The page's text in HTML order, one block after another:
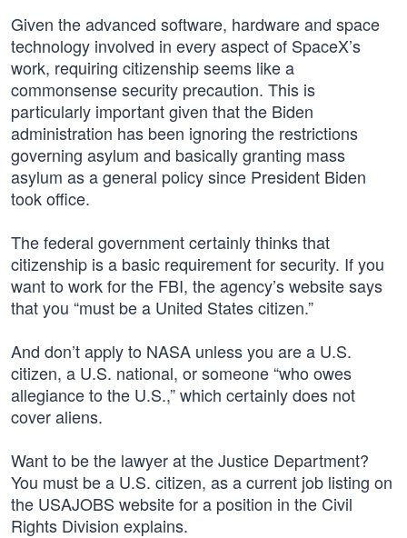
Given the advanced software, hardware and space
technology involved in every aspect of SpaceX’s
work, requiring citizenship seems like a
commonsense security precaution. This is
particularly important given that the Biden
administration has been ignoring the restrictions
governing asylum and basically granting mass
asylum as a general policy since President Biden
took office.
The federal government certainly thinks that
citizenship is a basic requirement for security. If you
want to work for the FBI, the agency’s website says
that you “must be a United States citizen.”
And don’t apply to NASA unless you are a U.S.
citizen, a U.S. national, or someone “who owes
allegiance to the U.S.,” which certainly does not
cover aliens.
Want to be the lawyer at the Justice Department?
You must be a U.S. citizen, as a current job listing on
the USAJOBS website for a position in the Civil
Rights Division explains.